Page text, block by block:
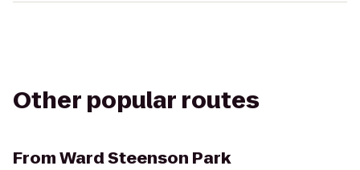
Other popular routes
FromWard Steenson Park